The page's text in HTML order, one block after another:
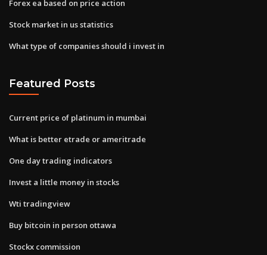
Forex ea based on price action
Stock market in us statistics
What type of companies should i invest in
Featured Posts
Current price of platinum in mumbai
What is better etrade or ameritrade
One day trading indicators
Invest a little money in stocks
Wti tradingview
Buy bitcoin in person ottawa
Stockx commission